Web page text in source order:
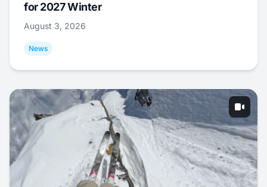
for 2027 Winter
August 3, 2026
News